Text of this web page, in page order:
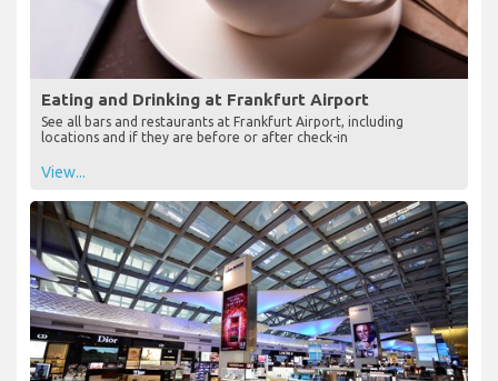
Eating and Drinking at Frankfurt Airport
See all bars and restaurants at Frankfurt Airport, including
locations and if they are before or after check-in
View...